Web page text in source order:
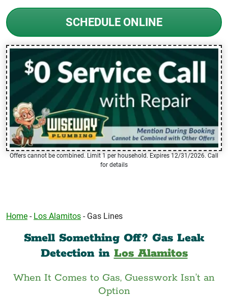
SCHEDULE ONLINE
Offers cannot be combined. Limit 1 per household. Expires 12/31/2026. Call
for details
Home - Los Alamitos - Gas Lines
Smell Something Off? Gas Leak
Detection in Los Alamitos
When It Comes to Gas, Guesswork Isn’t an
Option